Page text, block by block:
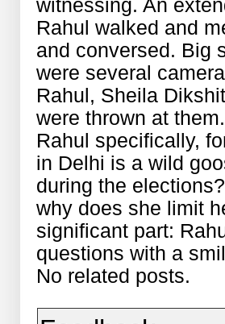
witnessing. An
Rahul walked and
and conversed. Big
were several
Rahul, Sheila
were thrown at
Rahul specifically,
in Delhi is a wild
during the
why does she limit
significant part:
questions with a
No related posts.